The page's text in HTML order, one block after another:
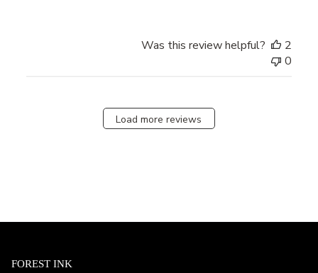
Was this review helpful?
2
0
Load more reviews
FOREST INK